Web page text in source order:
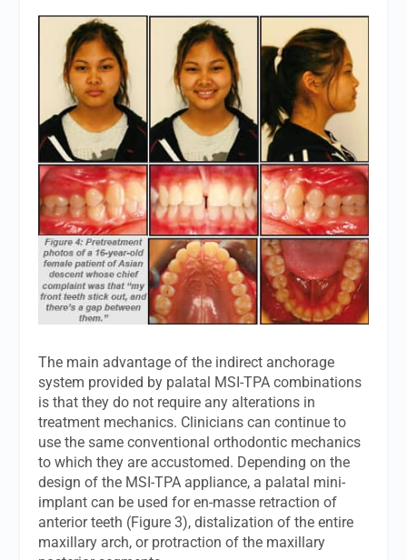
The main advantage of the indirect anchorage
system provided by palatal MSI-TPA combinations
is that they do not require any alterations in
treatment mechanics. Clinicians can continue to
use the same conventional orthodontic mechanics
to which they are accustomed. Depending on the
design of the MSI-TPA appliance, a palatal mini-
implant can be used for en-masse retraction of
anterior teeth (Figure 3), distalization of the entire
maxillary arch, or protraction of the maxillary